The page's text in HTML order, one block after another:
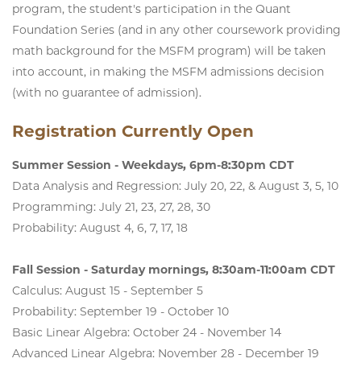
program, the student's participation in the Quant
Foundation Series (and in any other coursework providing
math background for the MSFM program) will be taken
into account, in making the MSFM admissions decision
(with no guarantee of admission).
Registration Currently Open
Summer Session - Weekdays, 6pm-8:30pm CDT
Data Analysis and Regression: July 20, 22, & August 3, 5, 10
Programming: July 21, 23, 27, 28, 30
Probability: August 4, 6, 7, 17, 18
Fall Session - Saturday mornings, 8:30am-11:00am CDT
Calculus: August 15 - September 5
Probability: September 19 - October 10
Basic Linear Algebra: October 24 - November 14
Advanced Linear Algebra: November 28 - December 19